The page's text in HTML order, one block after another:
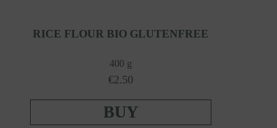
RICE FLOUR BIO GLUTENFREE
400 g
€2.50
BUY